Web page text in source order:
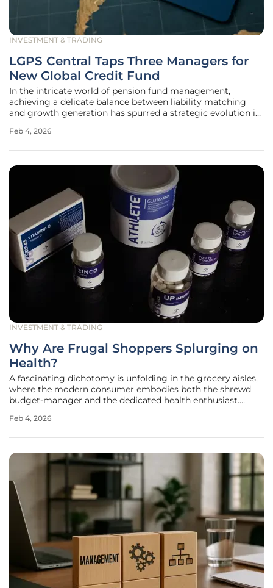
INVESTMENT & TRADING
LGPS Central Taps Three Managers for
New Global Credit Fund
In the intricate world of pension fund management,
achieving a delicate balance between liability matching
and growth generation has spurred a strategic evolution in
Central has announced the launch of a new pooled global
Feb 4, 2026
INVESTMENT & TRADING
Why Are Frugal Shoppers Splurging on
Health?
A fascinating dichotomy is unfolding in the grocery aisles,
where the modern consumer embodies both the shrewd
budget-manager and the dedicated health enthusiast.
profile: shoppers are more diligent than ever about
Feb 4, 2026